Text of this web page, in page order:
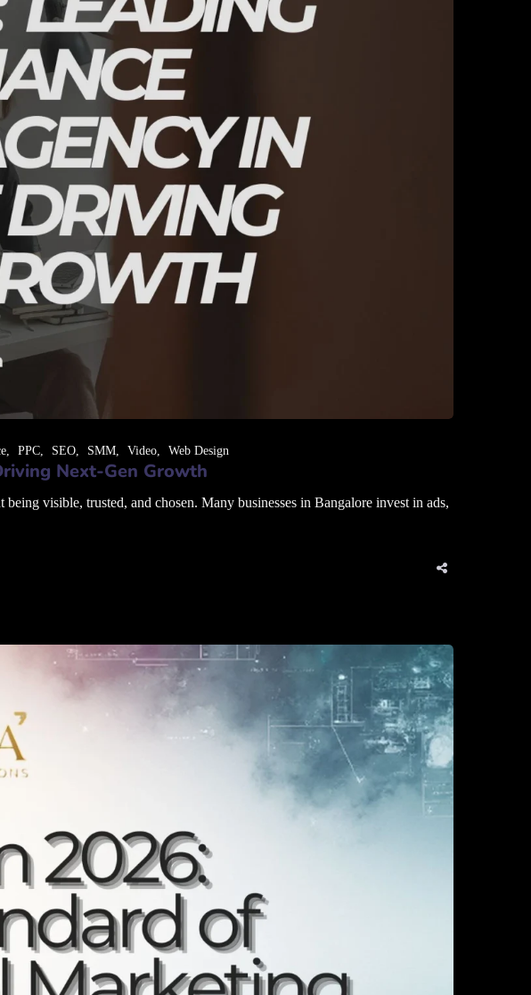
PPC SEO SMM Video Web Design
Next-Gen Growth
visible, trusted, and chosen. Many businesses in Bangalore invest in ads,